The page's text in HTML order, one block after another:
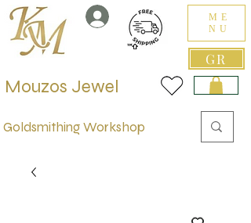
GR
ME
NU
Goldsmithing Workshop
Mouzos Jewel